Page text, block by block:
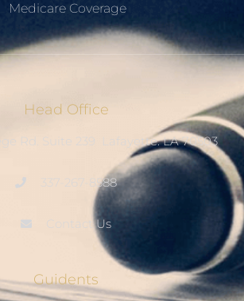
Medicare Coverage
Head Office
Rd. Suite 239 Lafayette. LA 70503
337-267-8588
Contact Us
Guidents